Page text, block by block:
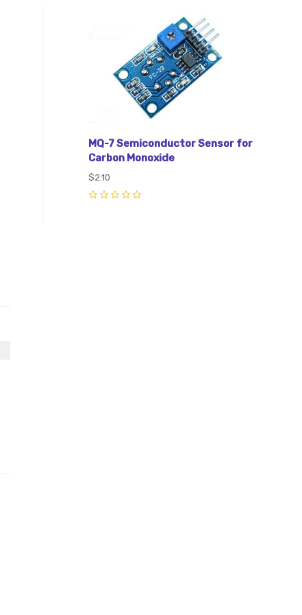
MQ-7 Semiconductor Sensor for
Carbon Monoxide
$2.10